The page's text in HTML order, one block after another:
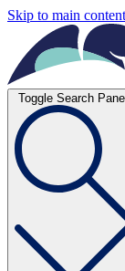
Skip to main content
Toggle Search Panel